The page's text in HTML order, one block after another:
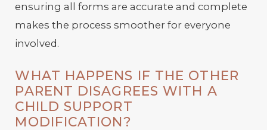
ensuring all forms are accurate and complete
makes the process smoother for everyone
involved.
WHAT HAPPENS IF THE OTHER
PARENT DISAGREES WITH A
CHILD SUPPORT
MODIFICATION?